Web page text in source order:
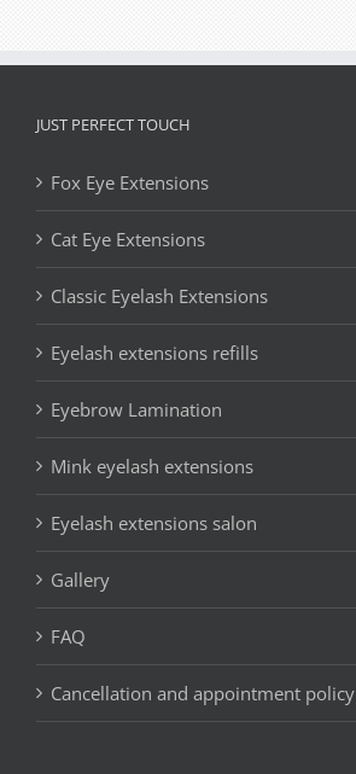
JUST PERFECT TOUCH
Fox Eye Extensions
Cat Eye Extensions
Classic Eyelash Extensions
Eyelash extensions refills
Eyebrow Lamination
Mink eyelash extensions
Eyelash extensions salon
Gallery
FAQ
Cancellation and appointment policy